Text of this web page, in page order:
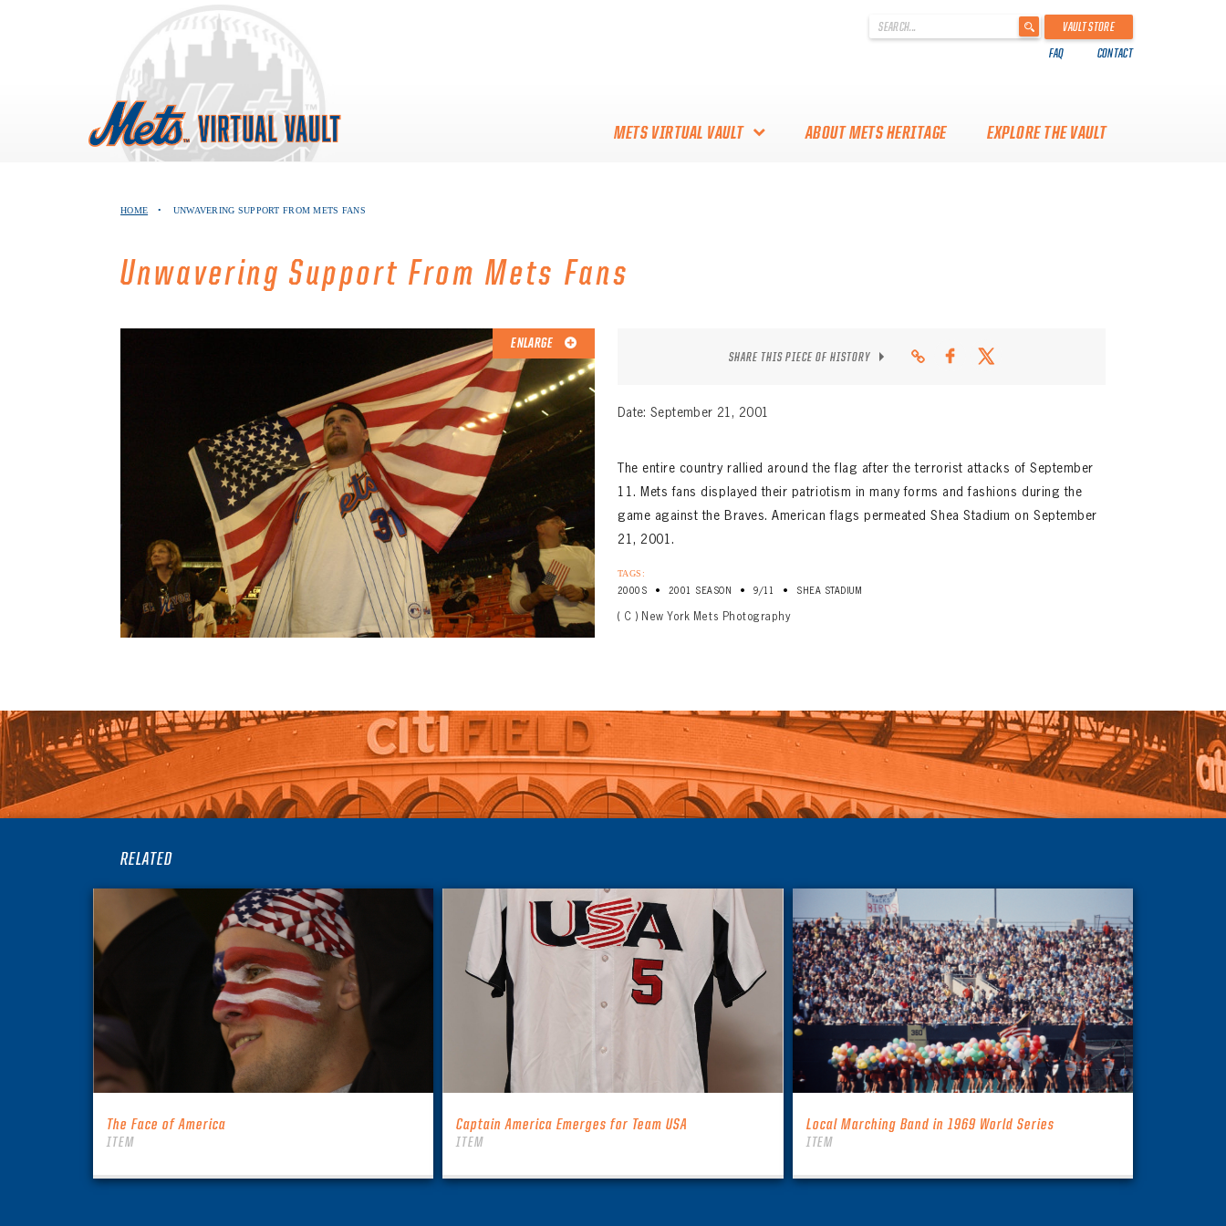
.
VAULT STORE
FAQ CONTACT
METS VIRTUAL VAULT
COLLECTORS!
ABOUT METS HERITAGE EXPLORE THE VAULT
HOME • UNWAVERING SUPPORT FROM METS FANS
Unwavering Support From Mets Fans
ENLARGE
SHARE THIS PIECE OF HISTORY
Date: September 21, 2001
The entire country rallied around the flag after the terrorist attacks of September
11. Mets fans displayed their patriotism in many forms and fashions during the
game against the Braves. American flags permeated Shea Stadium on September
21, 2001.
TAGS:
2000S • 2001 SEASON • 9/11 • SHEA STADIUM
( C ) New York Mets Photography
RELATED
The Face of America
ITEM
Captain America Emerges for Team USA
ITEM
Local Marching Band in 1969 World Series
ITEM